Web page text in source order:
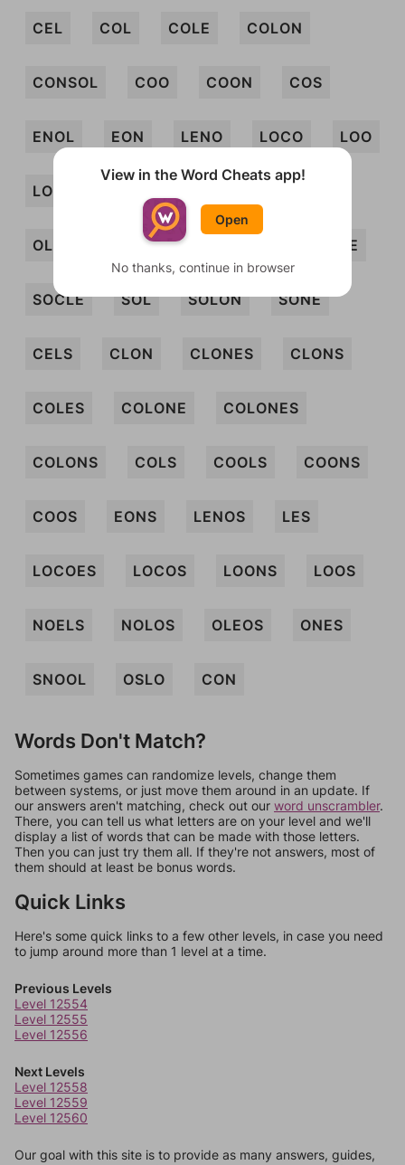
CEL COL COLE COLON
CONSOL COO COON COS
ENOL EON LENO LOCO LOO
LOON
OLEO ONO SEC SLOE
SOCLE SOL SOLON SONE
CELS CLON CLONES CLONS
COLES COLONE COLONES
COLONS COLS COOLS COONS
COOS EONS LENOS LES
LOCOES LOCOS LOONS LOOS
NOELS NOLOS OLEOS ONES
SNOOL OSLO CON
Words Don't Match?
Sometimes games can randomize levels, change them
between systems, or just move them around in an update. If
our answers aren't matching, check out our word unscrambler.
There, you can tell us what letters are on your level and we'll
display a list of words that can be made with those letters.
Then you can just try them all. If they're not answers, most of
them should at least be bonus words.
Quick Links
Here's some quick links to a few other levels, in case you need
to jump around more than 1 level at a time.
Previous Levels
Level 12554
Level 12555
Level 12556
Next Levels
Level 12558
Level 12559
Level 12560
Our goal with this site is to provide as many answers, guides,
View in the Word Cheats app!
Open
No thanks, continue in browser